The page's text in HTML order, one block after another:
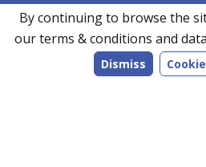
Founded in 1990, GTK has over 35
sourcing, manufacturing and
wide range of high-performance
manufacturing facilities in the UK,
By continuing to browse the
our terms & conditions and
Dismiss